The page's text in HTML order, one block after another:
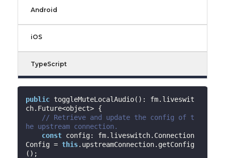
Android
iOS
TypeScript
public toggleMuteLocalAudio(): fm.liveswit
ch.Future<object> {
// Retrieve and update the config of t
he upstream connection.
const config: fm.liveswitch.Connection
Config = this.upstreamConnection.getConfig
();